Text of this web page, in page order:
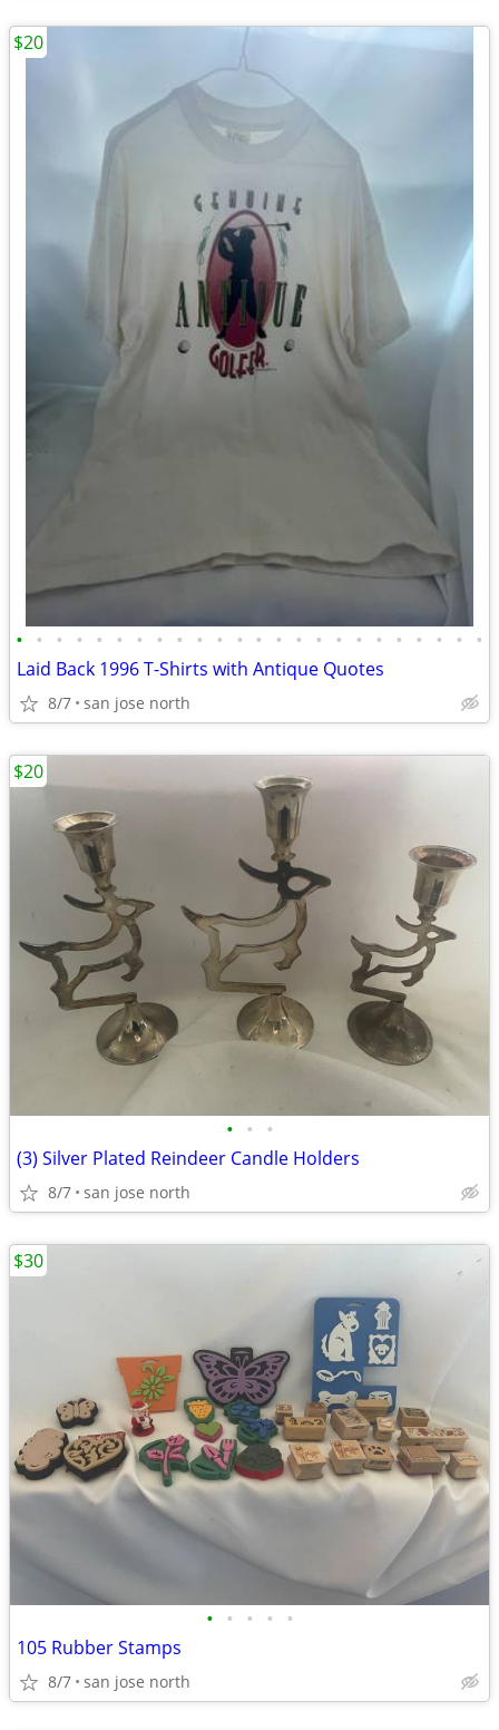
• • • • • • • • • • • • • • • • • • • • • • • •
Laid Back 1996 T-Shirts with Antique Quotes
8/7 san jose north
$20
• • •
(3) Silver Plated Reindeer Candle Holders
8/7 san jose north
$20
• • • • •
105 Rubber Stamps
8/7 san jose north
$30